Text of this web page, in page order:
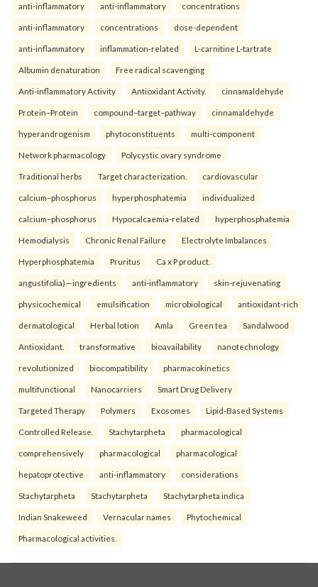
anti-inflammatory anti-inflammatory concentrations
anti-inflammatory concentrations dose-dependent
anti-inflammatory inflammation-related L-carnitine L-tartrate
Albumin denaturation Free radical scavenging
Anti-inflammatory Activity Antioxidant Activity. cinnamaldehyde
Protein–Protein compound–target–pathway cinnamaldehyde
hyperandrogenism phytoconstituents multi-component
Network pharmacology Polycystic ovary syndrome
Traditional herbs Target characterization. cardiovascular
calcium–phosphorus hyperphosphatemia individualized
calcium–phosphorus Hypocalcaemia-related hyperphosphatemia
Hemodialysis Chronic Renal Failure Electrolyte Imbalances
Hyperphosphatemia Pruritus Ca x P product.
angustifolia)—ingredients anti-inflammatory skin-rejuvenating
physicochemical emulsification microbiological antioxidant-rich
dermatological Herbal lotion Amla Green tea Sandalwood
Antioxidant. transformative bioavailability nanotechnology
revolutionized biocompatibility pharmacokinetics
multifunctional Nanocarriers Smart Drug Delivery
Targeted Therapy Polymers Exosomes Lipid-Based Systems
Controlled Release. Stachytarpheta pharmacological
comprehensively pharmacological pharmacological
hepatoprotective anti-inflammatory considerations
Stachytarpheta Stachytarpheta Stachytarpheta indica
Indian Snakeweed Vernacular names Phytochemical
Pharmacological activities.